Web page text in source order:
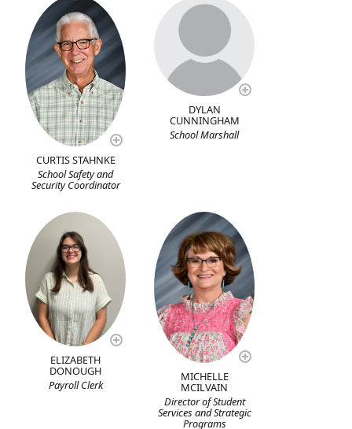
CURTIS STAHNKE
School Safety and
Security Coordinator
DYLAN
CUNNINGHAM
School Marshall
ELIZABETH
DONOUGH
Payroll Clerk
MICHELLE
MCILVAIN
Director of Student
Services and Strategic
Programs